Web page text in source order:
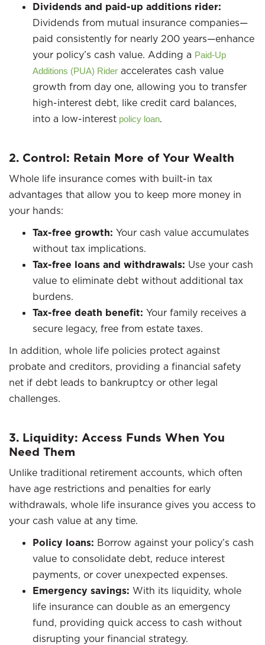
Dividends and paid-up additions rider:
Dividends from mutual insurance companies—
paid consistently for nearly 200 years—enhance
your policy’s cash value. Adding a Paid-Up
Additions (PUA) Rider accelerates cash value
growth from day one, allowing you to transfer
high-interest debt, like credit card balances,
into a low-interest policy loan.
2. Control: Retain More of Your Wealth
Whole life insurance comes with built-in tax
advantages that allow you to keep more money in
your hands:
Tax-free growth: Your cash value accumulates
without tax implications.
Tax-free loans and withdrawals: Use your cash
value to eliminate debt without additional tax
burdens.
Tax-free death benefit: Your family receives a
secure legacy, free from estate taxes.
In addition, whole life policies protect against
probate and creditors, providing a financial safety
net if debt leads to bankruptcy or other legal
challenges.
3. Liquidity: Access Funds When You
Need Them
Unlike traditional retirement accounts, which often
have age restrictions and penalties for early
withdrawals, whole life insurance gives you access to
your cash value at any time.
Policy loans: Borrow against your policy’s cash
value to consolidate debt, reduce interest
payments, or cover unexpected expenses.
Emergency savings: With its liquidity, whole
life insurance can double as an emergency
fund, providing quick access to cash without
disrupting your financial strategy.